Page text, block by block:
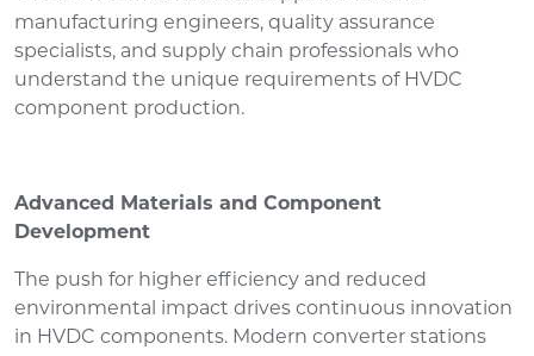
manufacturing engineers, quality assurance
specialists, and supply chain professionals who
understand the unique requirements of HVDC
component production.
Advanced Materials and Component
Development
The push for higher efficiency and reduced
environmental impact drives continuous innovation
in HVDC components. Modern converter stations